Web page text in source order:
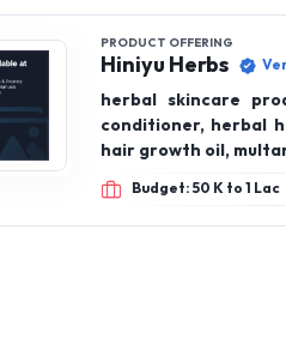
PRODUCT OFFERING
Hiniyu Herbs
herbal skincare
conditioner, herbal hair colour, aloe vera gel, night cream,
hair growth oil,
Budget: 50 K to 1 Lac